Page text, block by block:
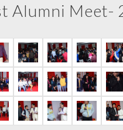
Alumni Meet-